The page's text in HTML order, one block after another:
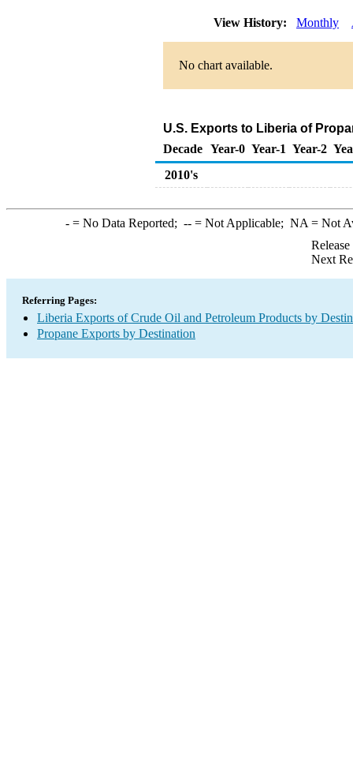
View History: Monthly
No chart available.
U.S. Exports to Liberia of
Decade Year-0 Year-1 Year-2
2010's
-= No Data Reported; --= Not Applicable; NA = Not
Next
Referring Pages:
Liberia Exports of Crude Oil and Petroleum Products by
Propane Exports by Destination